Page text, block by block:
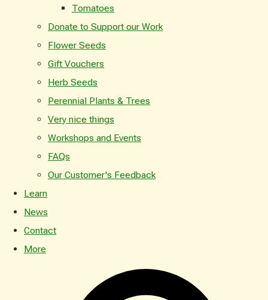
Tomatoes
Donate to Support our Work
Flower Seeds
Gift Vouchers
Herb Seeds
Perennial Plants & Trees
Very nice things
Workshops and Events
FAQs
Our Customer's Feedback
Learn
News
Contact
More